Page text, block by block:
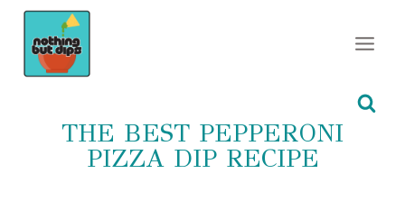
Skip
content
THE BEST PEPPERONI
PIZZA DIP RECIPE